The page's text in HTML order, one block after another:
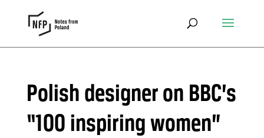
Polish designer on BBC’s
“100 inspiring women”